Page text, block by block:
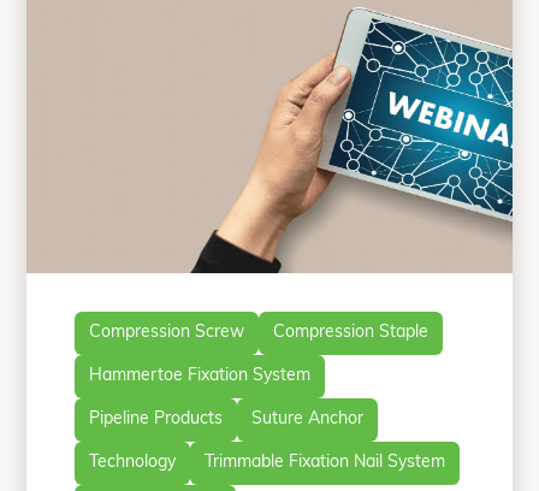
Continue
“Co-Principal Investigator’s
Compression Screw Compression Staple
Hammertoe Fixation System
Pipeline Products Suture Anchor
Technology Trimmable Fixation Nail System